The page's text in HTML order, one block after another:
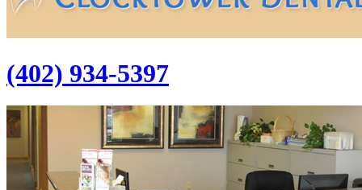
(402) 934-5397